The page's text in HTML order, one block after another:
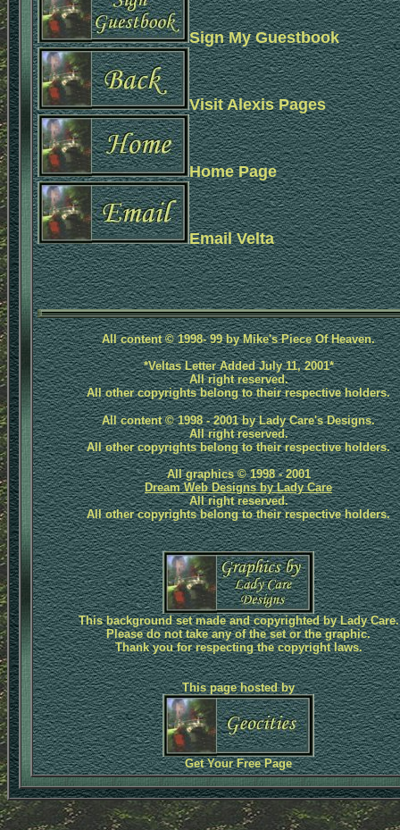
Sign My Guestbook
Visit Alexis Pages
Home Page
Email Velta
All content © 1998- 99 by Mike's Piece Of Heaven.
*Veltas Letter Added July 11, 2001*
All right reserved.
All other copyrights belong to their respective holders.
All content © 1998 - 2001 by Lady Care's Designs.
All right reserved.
All other copyrights belong to their respective holders.
All graphics © 1998 - 2001
Dream Web Designs by Lady Care
All right reserved.
All other copyrights belong to their respective holders.
This background set made and copyrighted by Lady Care.
Please do not take any of the set or the graphic.
Thank you for respecting the copyright laws.
This page hosted by
Get Your Free Page